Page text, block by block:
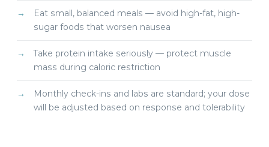
Eat small, balanced meals — avoid high-fat, high-
sugar foods that worsen nausea
Take protein intake seriously — protect muscle
mass during caloric restriction
Monthly check-ins and labs are standard; your dose
will be adjusted based on response and tolerability